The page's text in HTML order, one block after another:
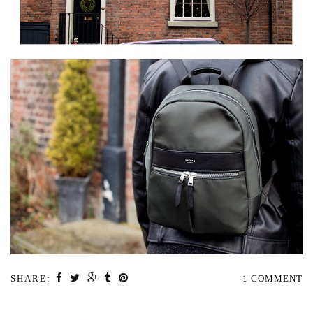
SHARE: 1 COMMENT